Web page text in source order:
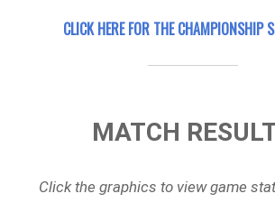
CLICK HERE FOR THE CHAMPIONSHIP
MATCH
Click the graphics to view game